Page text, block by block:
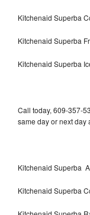
Kitchenaid Superba
Kitchenaid Superba
Kitchenaid Superba
Call today, 609-357-
same day or next day
Kitchenaid Superba
Kitchenaid Superba